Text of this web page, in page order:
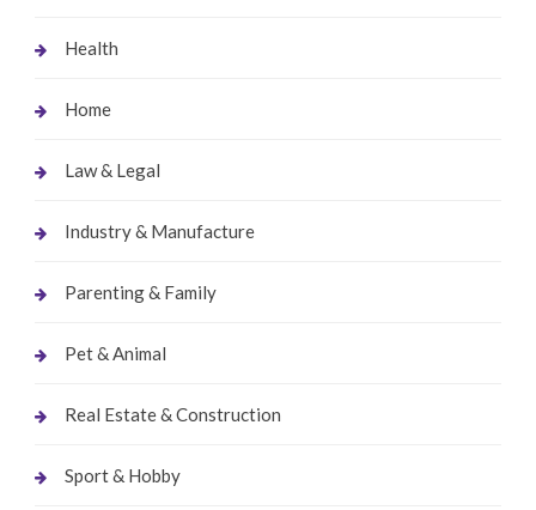
Health
Home
Law & Legal
Industry & Manufacture
Parenting & Family
Pet & Animal
Real Estate & Construction
Sport & Hobby